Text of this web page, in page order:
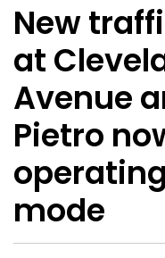
New
at
Avenue
Pietro
mode